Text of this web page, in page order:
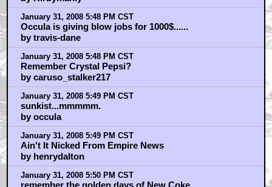
January 31, 2008 5:48 PM CST
Occula is giving blow jobs for 1000$......
by travis-dane
January 31, 2008 5:48 PM CST
Remember Crystal Pepsi?
by caruso_stalker217
January 31, 2008 5:49 PM CST
sunkist...mmmmm.
by occula
January 31, 2008 5:49 PM CST
Ain't It Nicked From Empire News
by henrydalton
January 31, 2008 5:50 PM CST
remember the golden days of New Coke